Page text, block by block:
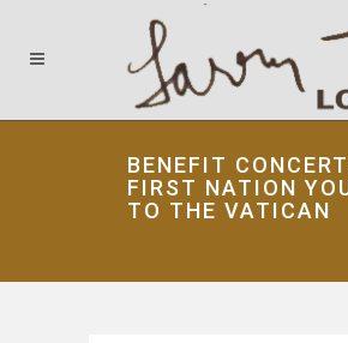
BENEFIT
FIRST NATION
TO THE VATICAN